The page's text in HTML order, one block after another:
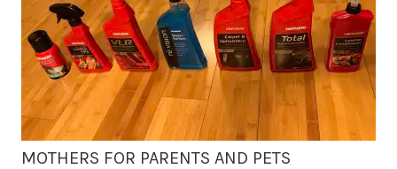
MOTHERS FOR PARENTS AND PETS